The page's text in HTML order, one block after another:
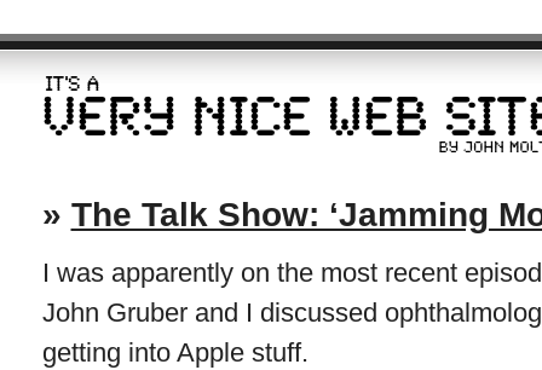
» The Talk Show: ‘Jamming
I was apparently on the most recent
John Gruber and I discussed
getting into Apple stuff.